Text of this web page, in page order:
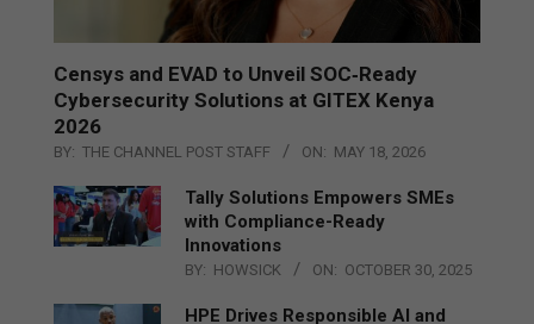
Censys and EVAD to Unveil SOC‑Ready
Cybersecurity Solutions at GITEX Kenya
2026
BY: THE CHANNEL POST STAFF ON: MAY 18, 2026
Tally Solutions Empowers SMEs
with Compliance-Ready
Innovations
BY: HOWSICK ON: OCTOBER 30, 2025
HPE Drives Responsible AI and